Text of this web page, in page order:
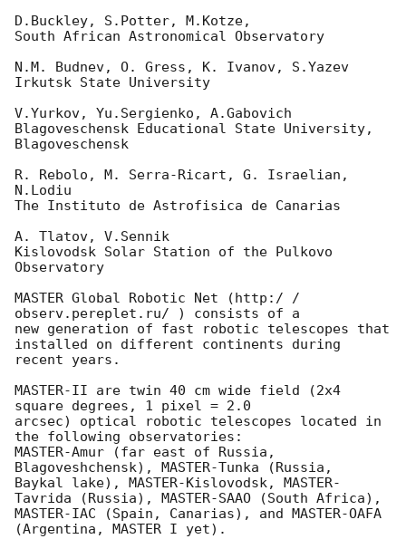
D.Buckley, S.Potter, M.Kotze,
South African Astronomical Observatory
N.M. Budnev, O. Gress, K. Ivanov, S.Yazev
Irkutsk State University
V.Yurkov, Yu.Sergienko, A.Gabovich
Blagoveschensk Educational State University,
Blagoveschensk
R. Rebolo, M. Serra-Ricart, G. Israelian,
N.Lodiu
The Instituto de Astrofisica de Canarias
A. Tlatov, V.Sennik
Kislovodsk Solar Station of the Pulkovo
Observatory
MASTER Global Robotic Net (http:/ /
observ.pereplet.ru/ ) consists of a
new generation of fast robotic telescopes that
installed on different continents during
recent years.
MASTER-II are twin 40 cm wide field (2x4
square degrees, 1 pixel = 2.0
arcsec) optical robotic telescopes located in
the following observatories:
MASTER-Amur (far east of Russia,
Blagoveshchensk), MASTER-Tunka (Russia,
Baykal lake), MASTER-Kislovodsk, MASTER-
Tavrida (Russia), MASTER-SAAO (South Africa),
MASTER-IAC (Spain, Canarias), and MASTER-OAFA
(Argentina, MASTER I yet).